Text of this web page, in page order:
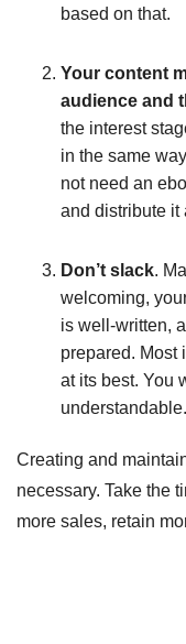
based on that.
Your content
audience and
the interest
in the same
not need an
and distribute it
Don’t slack.
welcoming,
is well-written,
prepared. Most
at its best. You
understandable.
Creating and
necessary. Take the
more sales, retain